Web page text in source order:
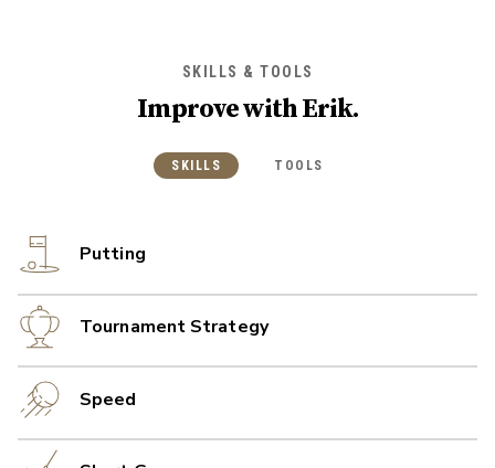
SKILLS & TOOLS
Improve withErik.
SKILLS TOOLS
Putting
Tournament Strategy
Speed